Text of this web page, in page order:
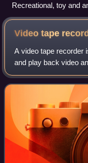
Recreational, toy and
Video tape
A video tape recorder
and play back video
The early VTRs were
individual reels of 2-